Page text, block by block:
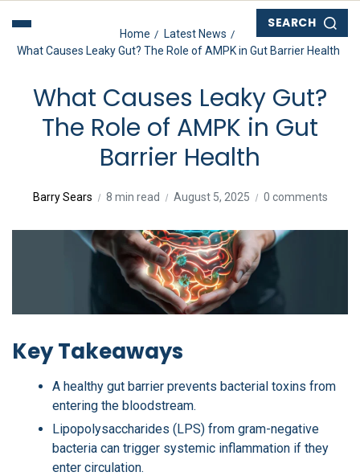
SEARCH
Home
Latest News
What Causes Leaky Gut? The Role of AMPK in Gut Barrier Health
What Causes Leaky Gut?
The Role of AMPK in Gut
Barrier Health
Barry Sears 8 min read August 5, 2025 0 comments
Key Takeaways
A healthy gut barrier prevents bacterial toxins from
entering the bloodstream.
Lipopolysaccharides (LPS) from gram-negative
bacteria can trigger systemic inflammation if they
enter circulation.